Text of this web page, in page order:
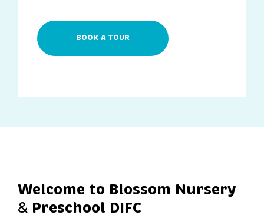
BOOK A TOUR
Welcome to Blossom Nursery
& Preschool DIFC